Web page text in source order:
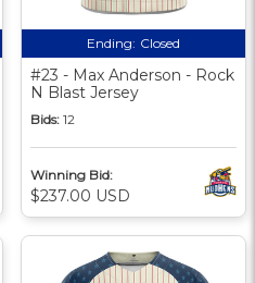
Ending: Closed
#23 - Max Anderson - Rock
N Blast Jersey
Bids: 12
Winning Bid:
$237.00 USD